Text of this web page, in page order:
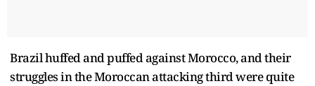
Brazil huffed and puffed against Morocco, and their
struggles in the Moroccan attacking third were quite